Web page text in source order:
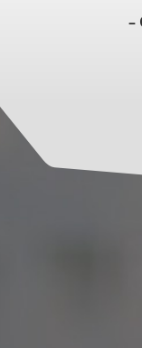
–